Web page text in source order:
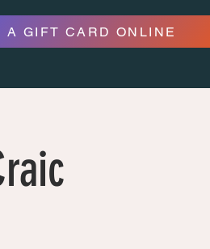
A GIFT CARD ONLINE